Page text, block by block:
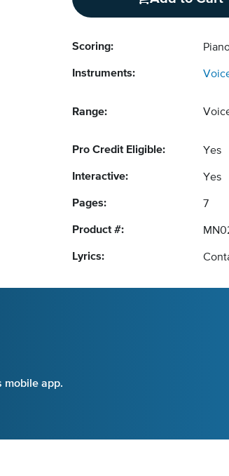
Scoring:
Instruments:
Range:
Pro Credit Eligible: Yes
Interactive: Yes
Pages: 7
Product #:
Lyrics:
mobile app.